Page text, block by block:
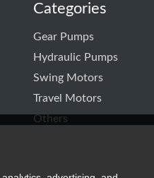
Categories
Gear Pumps
Hydraulic Pumps
Swing Motors
Travel Motors
Others